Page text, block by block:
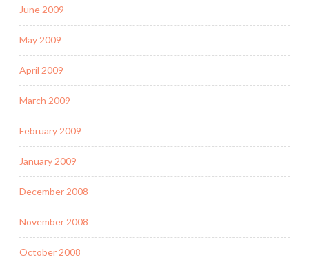
June 2009
May 2009
April 2009
March 2009
February 2009
January 2009
December 2008
November 2008
October 2008